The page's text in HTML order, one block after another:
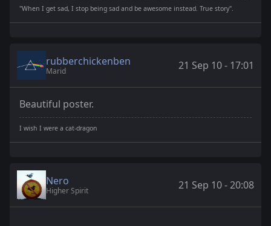
"When I get sad, I stop being sad and be awesome instead. True story".
rubberchickenben
Marid 21 Sep 10 - 17:01
Beautiful poster.
I wish I were a cat-dragon
Nero
Higher Spirit 21 Sep 10 - 20:08